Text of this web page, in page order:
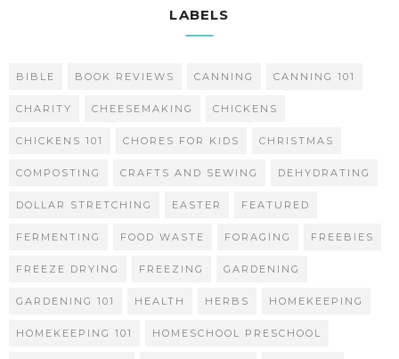
LABELS
BIBLE BOOK REVIEWS CANNING CANNING 101
CHARITY CHEESEMAKING CHICKENS
CHICKENS 101 CHORES FOR KIDS CHRISTMAS
COMPOSTING CRAFTS AND SEWING DEHYDRATING
DOLLAR STRETCHING EASTER FEATURED
FERMENTING FOOD WASTE FORAGING FREEBIES
FREEZE DRYING FREEZING GARDENING
GARDENING 101 HEALTH HERBS HOMEKEEPING
HOMEKEEPING 101 HOMESCHOOL PRESCHOOL